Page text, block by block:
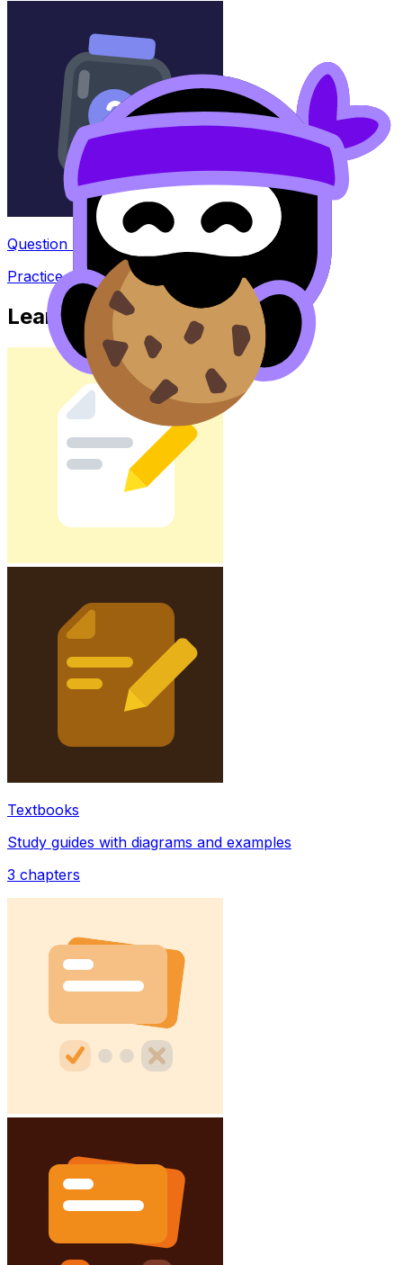
Question Bank
Practice questions with AI feedback
Learn
Textbooks
Study guides with diagrams and examples
3 chapters